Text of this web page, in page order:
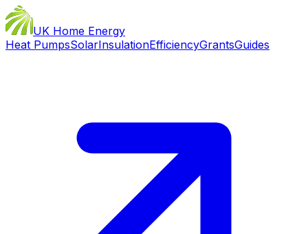
UK Home Energy
Heat PumpsSolarInsulationEfficiencyGrantsGuides